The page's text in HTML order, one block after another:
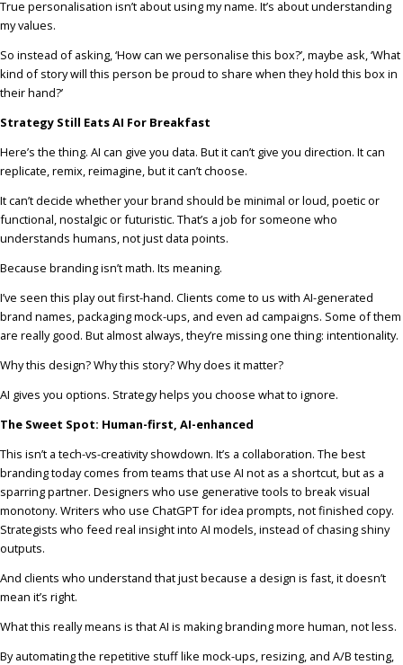
True personalisation isn’t about using my name. It’s about understanding
my values.
So instead of asking, ‘How can we personalise this box?’, maybe ask, ‘What
kind of story will this person be proud to share when they hold this box in
their hand?’
Strategy Still Eats AI For Breakfast
Here’s the thing. AI can give you data. But it can’t give you direction. It can
replicate, remix, reimagine, but it can’t choose.
It can’t decide whether your brand should be minimal or loud, poetic or
functional, nostalgic or futuristic. That’s a job for someone who
understands humans, not just data points.
Because branding isn’t math. Its meaning.
I’ve seen this play out first-hand. Clients come to us with AI-generated
brand names, packaging mock-ups, and even ad campaigns. Some of them
are really good. But almost always, they’re missing one thing: intentionality.
Why this design? Why this story? Why does it matter?
AI gives you options. Strategy helps you choose what to ignore.
The Sweet Spot: Human-first, AI-enhanced
This isn’t a tech-vs-creativity showdown. It’s a collaboration. The best
branding today comes from teams that use AI not as a shortcut, but as a
sparring partner. Designers who use generative tools to break visual
monotony. Writers who use ChatGPT for idea prompts, not finished copy.
Strategists who feed real insight into AI models, instead of chasing shiny
outputs.
And clients who understand that just because a design is fast, it doesn’t
mean it’s right.
What this really means is that AI is making branding more human, not less.
By automating the repetitive stuff like mock-ups, resizing, and A/B testing,